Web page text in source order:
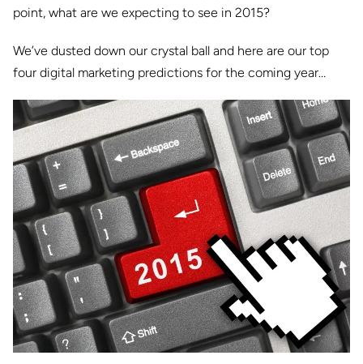
point, what are we expecting to see in 2015?
We’ve dusted down our crystal ball and here are our top
four digital marketing predictions for the coming year…